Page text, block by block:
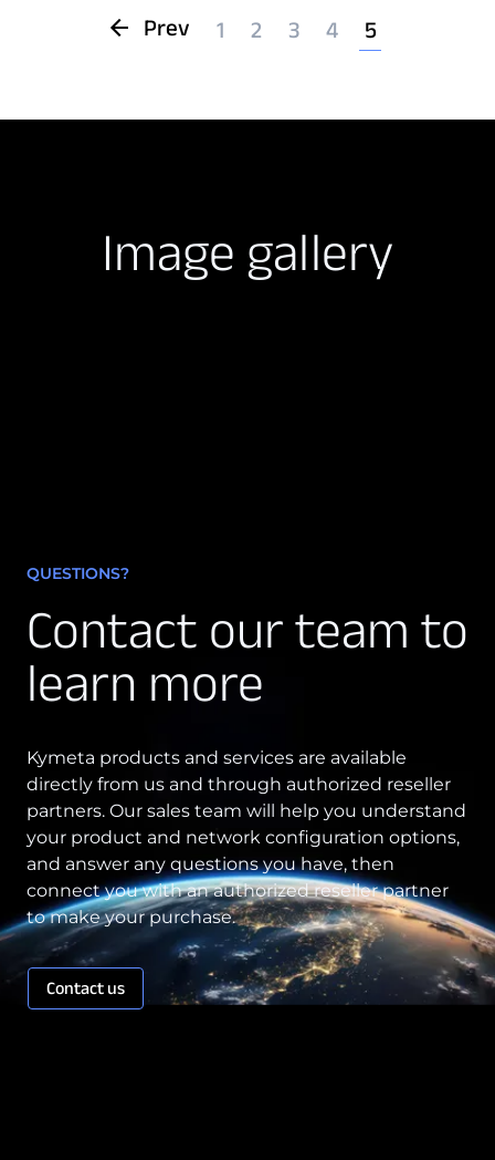
Prev 1 2 3 4 5
Image gallery
QUESTIONS?
Contact our team to
learn more
Kymeta products and services are available
directly from us and through authorized reseller
partners. Our sales team will help you understand
your product and network configuration options,
and answer any questions you have, then
connect you with an authorized reseller partner
to make your purchase.
Contact us